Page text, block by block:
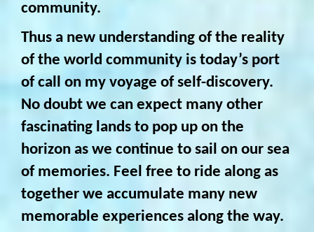
community.
Thus a new understanding of the reality
of the world community is today’s port
of call on my voyage of self-discovery.
No doubt we can expect many other
fascinating lands to pop up on the
horizon as we continue to sail on our sea
of memories. Feel free to ride along as
together we accumulate many new
memorable experiences along the way.